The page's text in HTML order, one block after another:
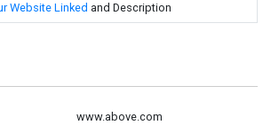
Website Linked and Description
www.above.com